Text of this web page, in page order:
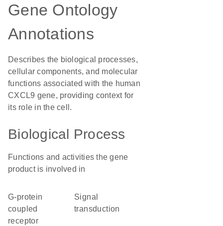
Gene Ontology
Annotations
Describes the biological processes,
cellular components, and molecular
functions associated with the human
CXCL9 gene, providing context for
its role in the cell.
Biological Process
Functions and activities the gene
product is involved in
G-protein
coupled
receptor
signal
transduction